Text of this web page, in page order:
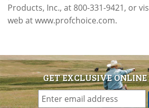
Products, Inc., at 800-331-9421, or
web at www.profchoice.com.
GET EXCLUSIVE ONLINE